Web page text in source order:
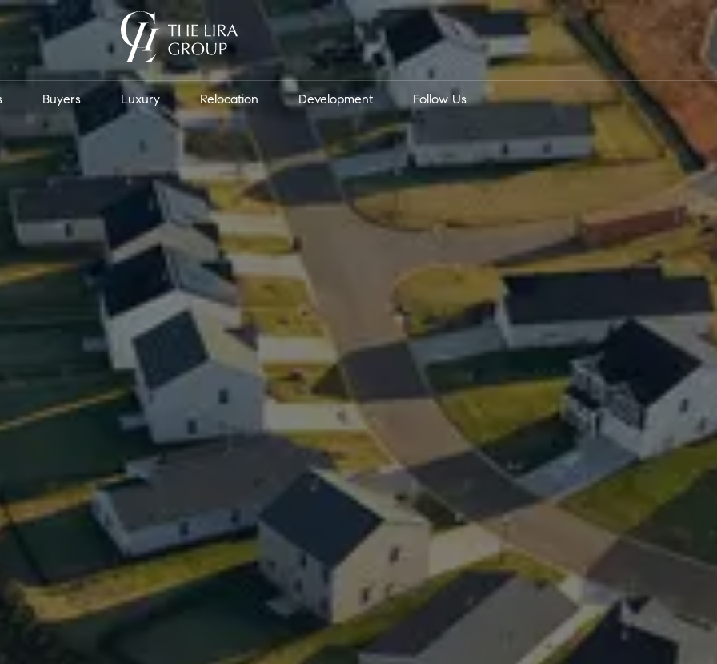
Buyers Luxury Relocation Development Follow Us